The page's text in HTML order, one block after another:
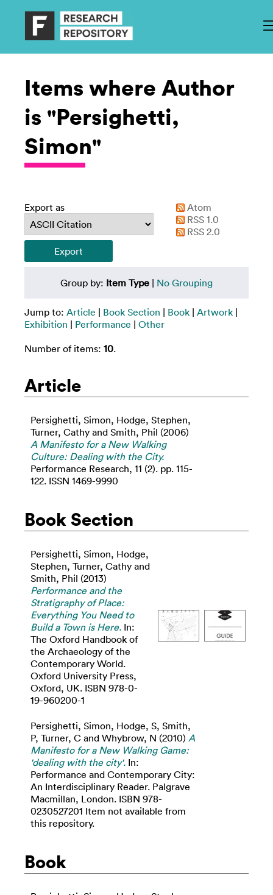
Items where Author
is "Persighetti,
Simon"
Export as
Atom
RSS 1.0
RSS 2.0
Group by: Item Type | No Grouping
Jump to: Article | Book Section | Book | Artwork |
Exhibition | Performance | Other
Number of items: 10.
Article
Persighetti, Simon, Hodge, Stephen,
Turner, Cathy and Smith, Phil (2006)
A Manifesto for a New Walking
Culture: Dealing with the City.
Performance Research, 11 (2). pp. 115-
122. ISSN 1469-9990
Book Section
Persighetti, Simon, Hodge,
Stephen, Turner, Cathy and
Smith, Phil (2013)
Performance and the
Stratigraphy of Place:
Everything You Need to
Build a Town is Here. In:
The Oxford Handbook of
the Archaeology of the
Contemporary World.
Oxford University Press,
Oxford, UK. ISBN 978-0-
19-960200-1
Persighetti, Simon, Hodge, S, Smith,
P, Turner, C and Whybrow, N (2010) A
Manifesto for a New Walking Game:
'dealing with the city'. In:
Performance and Contemporary City:
An Interdisciplinary Reader. Palgrave
Macmillan, London. ISBN 978-
0230527201 Item not available from
this repository.
Book